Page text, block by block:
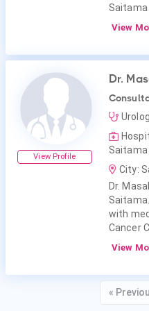
Saitama
View
View Profile
Dr.
Saitama
City:
Dr.
with
Cancer
View
«